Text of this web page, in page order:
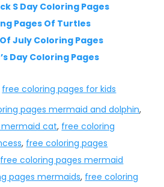
S Day Coloring Pages
Pages Of Turtles
July Coloring Pages
Day Coloring Pages
free coloring pages for kids
pages mermaid and dolphin,
mermaid cat, free coloring
, free coloring pages
free coloring pages mermaid
pages mermaids, free coloring